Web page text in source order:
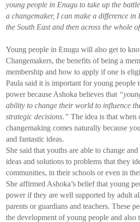
young people in Enugu to take up the
a changemaker, I can make a difference in
the South East and then across the whole
Young people in Enugu will also get to
Changemakers, the benefits of being a
membership and how to apply if one is
Paula said it is important for young people
power because Ashoka believes that
ability to change their world to influence
strategic decisions.” The idea is that when
changemaking comes naturally because
and fantastic ideas.
She said that youths are able to change
ideas and solutions to problems that they
communities, in their schools or even in
She affirmed Ashoka’s belief that young
power if they are well supported by adult
parents or guardians and teachers. These
the development of young people and also